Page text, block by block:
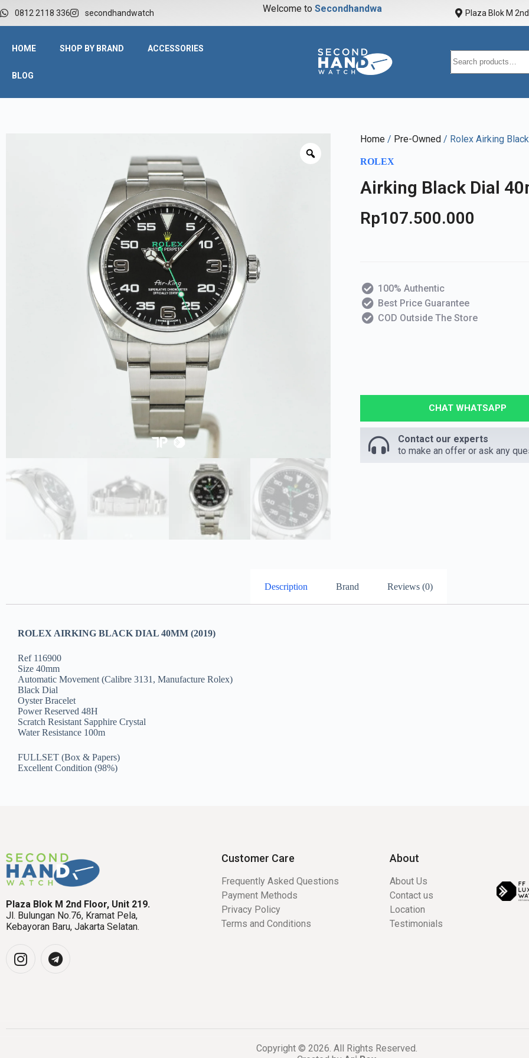
0812 2118 336 secondhandwatch Welcome to S econdhandwatc Plaza Blok M
HOME SHOP BY BRAND ACCESSORIES
BLOG
Home / Pre-Owned / Rolex Airking
ROLEX
Airking Black Dial
Rp107.500.000
100% Authentic
Best Price Guarantee
COD Outside The Store
CHAT WHATSAPP
Contact our experts
to make an offer or ask any
Description Brand Reviews (0)
ROLEX AIRKING BLACK DIAL 40MM (2019)
Ref 116900
Size 40mm
Automatic Movement (Calibre 3131, Manufacture Rolex)
Black Dial
Oyster Bracelet
Power Reserved 48H
Scratch Resistant Sapphire Crystal
Water Resistance 100m
FULLSET (Box & Papers)
Excellent Condition (98%)
Plaza Blok M 2nd Floor, Unit 219.
Jl. Bulungan No.76, Kramat Pela,
Kebayoran Baru, Jakarta Selatan.
Customer Care
Frequently Asked Questions
Payment Methods
Privacy Policy
Terms and Conditions
About
About Us
Contact us
Location
Testimonials
Copyright © 2026. All Rights Reserved.